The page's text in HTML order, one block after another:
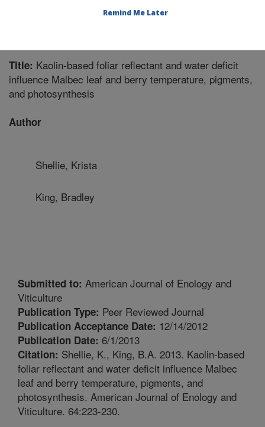
Title: Kaolin-based foliar reflectant and water deficit
influence Malbec leaf and berry temperature, pigments,
and photosynthesis
Author
Shellie, Krista
King, Bradley
Submitted to: American Journal of Enology and
Viticulture
Publication Type: Peer Reviewed Journal
Publication Acceptance Date: 12/14/2012
Publication Date: 6/1/2013
Citation: Shellie, K., King, B.A. 2013. Kaolin-based
foliar reflectant and water deficit influence Malbec
leaf and berry temperature, pigments, and
photosynthesis. American Journal of Enology and
Viticulture. 64:223-230.
Remind Me Later